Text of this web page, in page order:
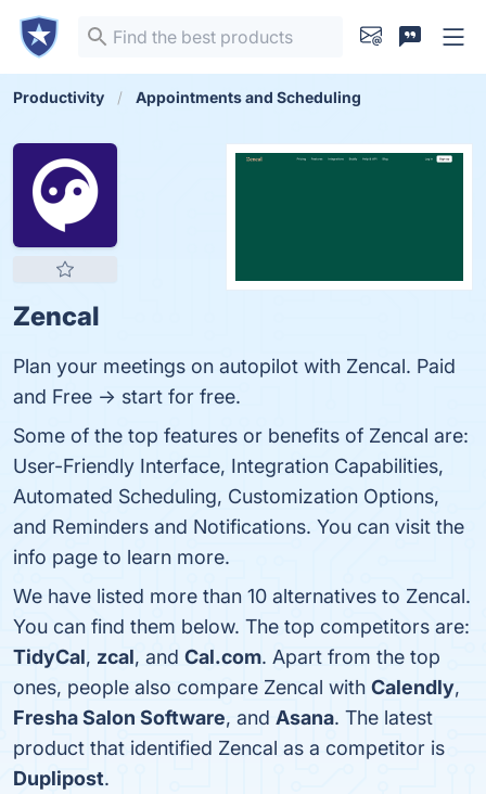
Productivity Appointments and Scheduling
Zencal
Plan your meetings on autopilot with Zencal. Paid
and Free -> start for free.
Some of the top features or benefits of Zencal are:
User-Friendly Interface, Integration Capabilities,
Automated Scheduling, Customization Options,
and Reminders and Notifications. You can visit the
info page to learn more.
We have listed more than 10 alternatives to Zencal.
You can find them below. The top competitors are:
TidyCal, zcal, and Cal.com. Apart from the top
ones, people also compare Zencal with Calendly,
Fresha Salon Software, and Asana. The latest
product that identified Zencal as a competitor is
Duplipost.